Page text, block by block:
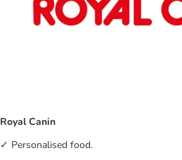
Royal Canin
✓ Personalised food.